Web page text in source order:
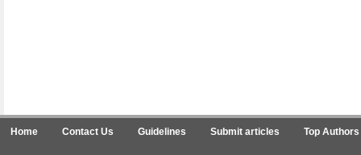
Home Contact Us Guidelines Submit articles Top Authors